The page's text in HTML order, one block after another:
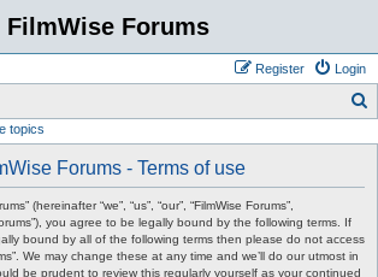
FilmWise Forums
Login
Register
topics
Forums - Terms of use
(hereinafter “we”, “us”, “our”, “FilmWise Forums”,
you agree to be legally bound by the following terms. If
bound by all of the following terms then please do not access
We may change these at any time and we’ll do our utmost in
be prudent to review this regularly yourself as your continued